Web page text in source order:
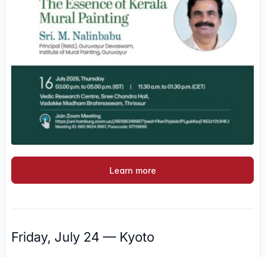
Learn more
Friday, July 24 — Kyoto